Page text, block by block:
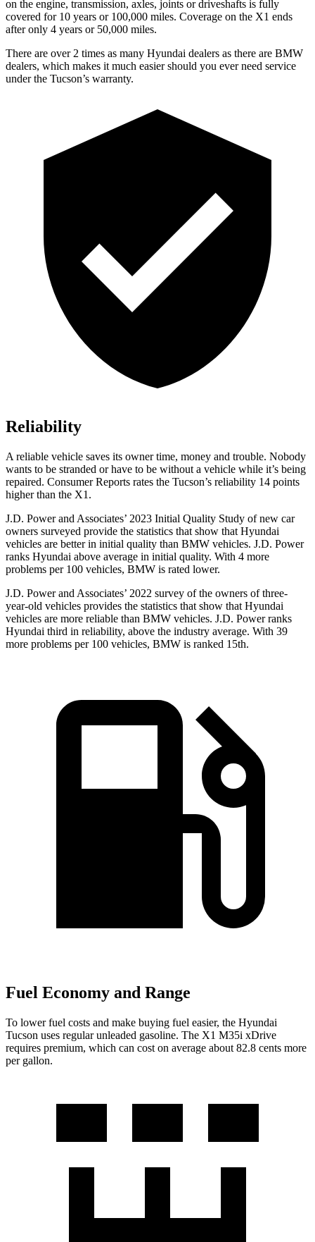
on the engine, transmission, axles, joints or driveshafts is fully
covered for 10 years or 100,000 miles. Coverage on the X1 ends
after only 4 years or 50,000 miles.
There are over 2 times as many Hyundai dealers as there are BMW
dealers, which makes it much easier should you ever need service
under the Tucson’s warranty.
Reliability
A reliable vehicle saves its owner time, money and trouble. Nobody
wants to be stranded or have to be without a vehicle while it’s being
repaired. Consumer Reports rates the Tucson’s reliability 14 points
higher than the X1.
J.D. Power and Associates’ 2023 Initial Quality Study of new car
owners surveyed provide the statistics that show that Hyundai
vehicles are better in initial quality than BMW vehicles. J.D. Power
ranks Hyundai above average in initial quality. With 4 more
problems per 100 vehicles, BMW is rated lower.
J.D. Power and Associates’ 2022 survey of the owners of three-
year-old vehicles provides the statistics that show that Hyundai
vehicles are more reliable than BMW vehicles. J.D. Power ranks
Hyundai third in reliability, above the industry average. With 39
more problems per 100 vehicles, BMW is ranked 15th.
Fuel Economy and Range
To lower fuel costs and make buying fuel easier, the Hyundai
Tucson uses regular unleaded gasoline. The X1 M35i xDrive
requires premium, which can cost on average about 82.8 cents more
per gallon.